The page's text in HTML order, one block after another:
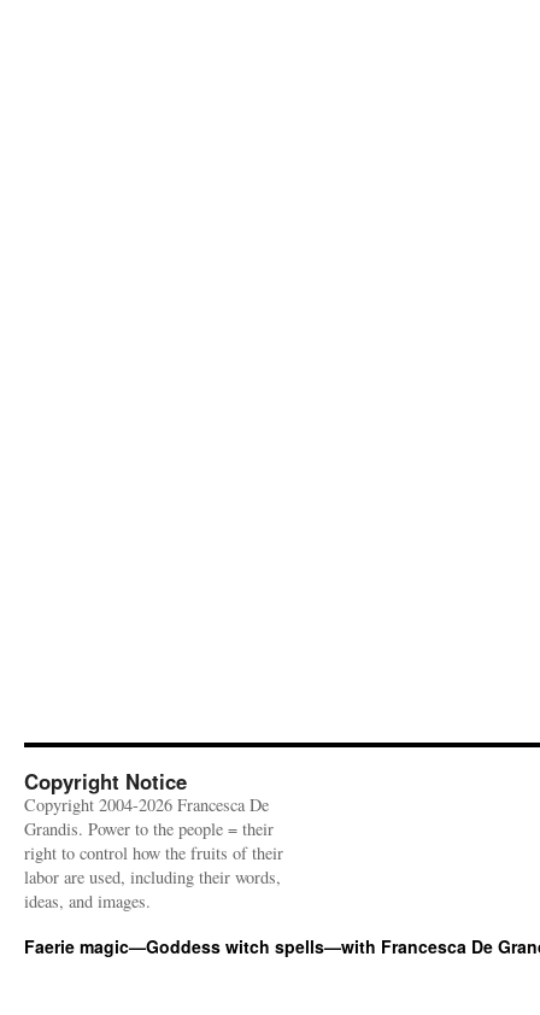
Copyright Notice
Copyright 2004-2026 Francesca De
Grandis. Power to the people = their
right to control how the fruits of their
labor are used, including their words,
ideas, and images.
Faerie magic—Goddess witch spells—with Francesca De